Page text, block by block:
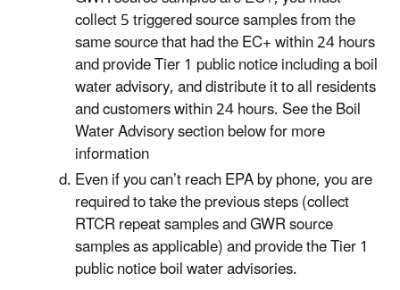
collect 5 triggered source samples from the
same source that had the EC+ within 24 hours
and provide Tier 1 public notice including a boil
water advisory, and distribute it to all residents
and customers within 24 hours. See the Boil
Water Advisory section below for more
information
Even if you can’t reach EPA by phone, you are
required to take the previous steps (collect
RTCR repeat samples and GWR source
samples as applicable) and provide the Tier 1
public notice boil water advisories.